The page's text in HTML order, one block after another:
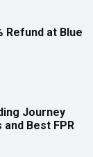
Refund at Blue
Journey
Best FPR